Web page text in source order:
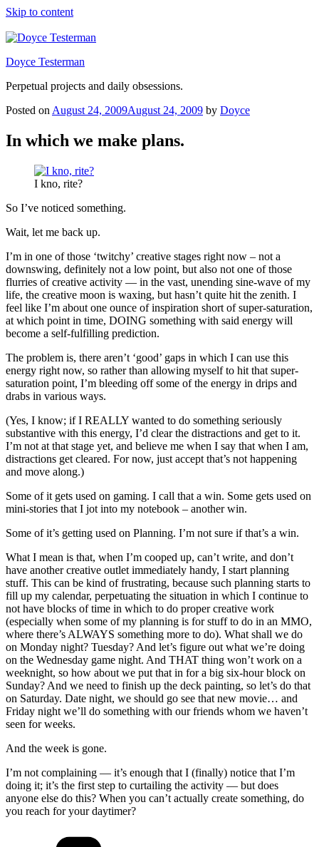
Skip to content
Doyce Testerman
Perpetual projects and daily obsessions.
Posted on August 24, 2009August 24, 2009 by Doyce
In which we make plans.
I kno, rite?
So I’ve noticed something.
Wait, let me back up.
I’m in one of those ‘twitchy’ creative stages right now – not a
downswing, definitely not a low point, but also not one of those
flurries of creative activity — in the vast, unending sine-wave of my
life, the creative moon is waxing, but hasn’t quite hit the zenith. I
feel like I’m about one ounce of inspiration short of super-saturation,
at which point in time, DOING something with said energy will
become a self-fulfilling prediction.
The problem is, there aren’t ‘good’ gaps in which I can use this
energy right now, so rather than allowing myself to hit that super-
saturation point, I’m bleeding off some of the energy in drips and
drabs in various ways.
(Yes, I know; if I REALLY wanted to do something seriously
substantive with this energy, I’d clear the distractions and get to it.
I’m not at that stage yet, and believe me when I say that when I am,
distractions get cleared. For now, just accept that’s not happening
and move along.)
Some of it gets used on gaming. I call that a win. Some gets used on
mini-stories that I jot into my notebook – another win.
Some of it’s getting used on Planning. I’m not sure if that’s a win.
What I mean is that, when I’m cooped up, can’t write, and don’t
have another creative outlet immediately handy, I start planning
stuff. This can be kind of frustrating, because such planning starts to
fill up my calendar, perpetuating the situation in which I continue to
not have blocks of time in which to do proper creative work
(especially when some of my planning is for stuff to do in an MMO,
where there’s ALWAYS something more to do). What shall we do
on Monday night? Tuesday? And let’s figure out what we’re doing
on the Wednesday game night. And THAT thing won’t work on a
weeknight, so how about we put that in for a big six-hour block on
Sunday? And we need to finish up the deck painting, so let’s do that
on Saturday. Date night, we should go see that new movie… and
Friday night we’ll do something with our friends whom we haven’t
seen for weeks.
And the week is gone.
I’m not complaining — it’s enough that I (finally) notice that I’m
doing it; it’s the first step to curtailing the activity — but does
anyone else do this? When you can’t actually create something, do
you reach for your daytimer?